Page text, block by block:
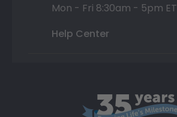
Mon - Fri 8:30am - 5pm ET
Help Center